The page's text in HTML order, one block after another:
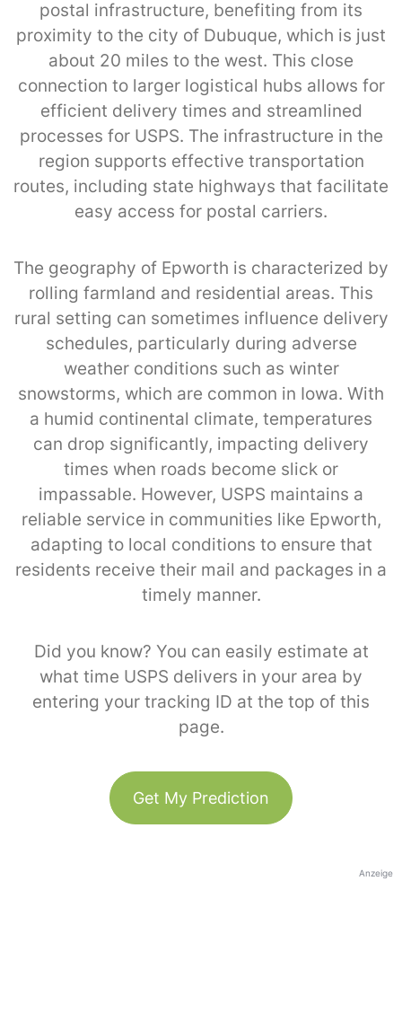
postal infrastructure, benefiting from its
proximity to the city of Dubuque, which is just
about 20 miles to the west. This close
connection to larger logistical hubs allows for
efficient delivery times and streamlined
processes for USPS. The infrastructure in the
region supports effective transportation
routes, including state highways that facilitate
easy access for postal carriers.
The geography of Epworth is characterized by
rolling farmland and residential areas. This
rural setting can sometimes influence delivery
schedules, particularly during adverse
weather conditions such as winter
snowstorms, which are common in Iowa. With
a humid continental climate, temperatures
can drop significantly, impacting delivery
times when roads become slick or
impassable. However, USPS maintains a
reliable service in communities like Epworth,
adapting to local conditions to ensure that
residents receive their mail and packages in a
timely manner.
Did you know? You can easily estimate at
what time USPS delivers in your area by
entering your tracking ID at the top of this
page.
Get My Prediction
Anzeige